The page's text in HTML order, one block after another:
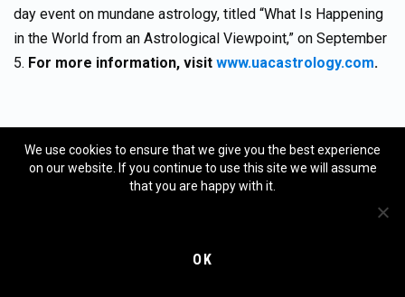
day event on mundane astrology, titled “What Is Happening
in the World from an Astrological Viewpoint,” on September
5. For more information, visit www.uacastrology.com.
Disclaimer and statement of purpose:
The purpose of this column is not to forecast the future
movement of various financial markets. However, that is the
This column is not a subscription
We use cookies to ensure that we give you the best experience
on our website. If you continue to use this site we will assume
that you are happy with it.
OK